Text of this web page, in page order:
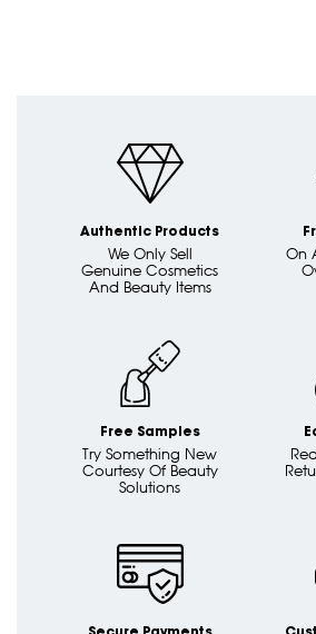
Authentic Products
We Only Sell
Genuine Cosmetics
And Beauty Items
On
Free Samples
Try Something New
Courtesy Of Beauty
Solutions